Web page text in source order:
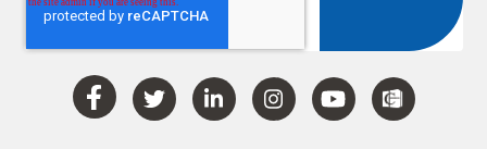
Visit Visit Visit Visit Visit